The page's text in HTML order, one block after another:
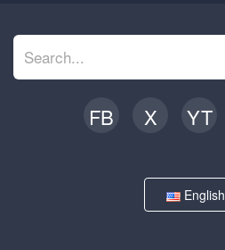
FB X YT
English